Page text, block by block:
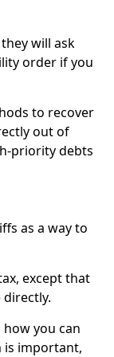
will ask
order if you
to recover
out of
priority debts
as a way to
except that
you can
important,